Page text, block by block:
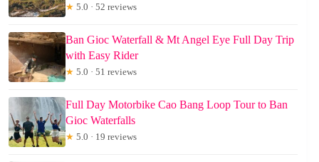
★ 5.0 · 52 reviews
Ban Gioc Waterfall & Mt Angel Eye Full Day Trip
with Easy Rider
★ 5.0 · 51 reviews
Full Day Motorbike Cao Bang Loop Tour to Ban
Gioc Waterfalls
★ 5.0 · 19 reviews